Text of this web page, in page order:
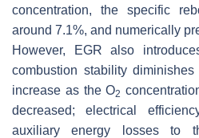
concentration, the specific
around 7.1%, and numerically
However, EGR also
combustion stability
increase as the O2
decreased; electrical
auxiliary energy losses to